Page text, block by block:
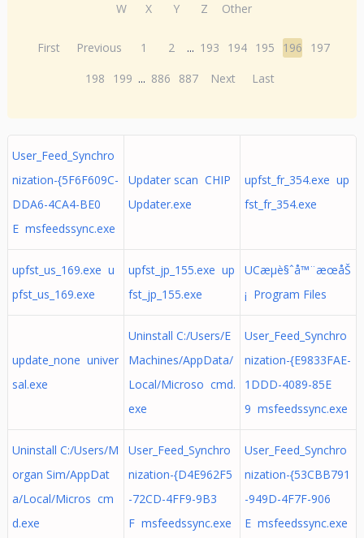
W
X Y Z Other
First Previous 1 2 ... 193 194 195 196
197
198
199 ... 886 887 Next Last
User_Feed_Synchro
nization-{5F6F609C-
DDA6-4CA4-BE0
E msfeedssync.exe
Updater scan CHIP
Updater.exe
upfst_fr_354.exe up
fst_fr_354.exe
upfst_us_169.exe u
pfst_us_169.exe
upfst_jp_155.exe up
fst_jp_155.exe
UCæµè§ˆå™¨æœåŠ
¡ Program Files
update_none univer
sal.exe
Uninstall C:/Users/E
Machines/AppData/
Local/Microso cmd.
exe
User_Feed_Synchro
nization-{E9833FAE-
1DDD-4089-85E
9 msfeedssync.exe
Uninstall C:/Users/M
organ Sim/AppDat
a/Local/Micros cm
d.exe
User_Feed_Synchro
nization-{D4E962F5
-72CD-4FF9-9B3
F msfeedssync.exe
User_Feed_Synchro
nization-{53CBB791
-949D-4F7F-906
E msfeedssync.exe